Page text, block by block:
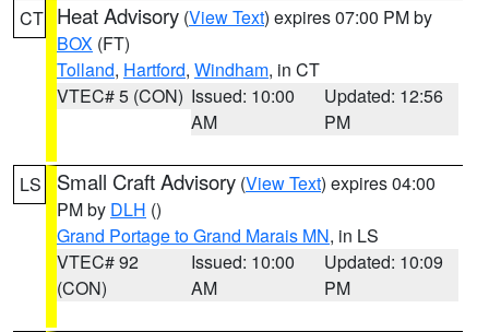
CT Heat Advisory (View Text) expires 07:00 PM by
BOX (FT)
Tolland, Hartford, Windham, in CT
VTEC# 5 (CON) Issued: 10:00
AM
Updated: 12:56
PM
LS Small Craft Advisory (View Text) expires 04:00
PM by DLH ()
Grand Portage to Grand Marais MN, in LS
VTEC# 92
(CON)
Issued: 10:00
AM
Updated: 10:09
PM